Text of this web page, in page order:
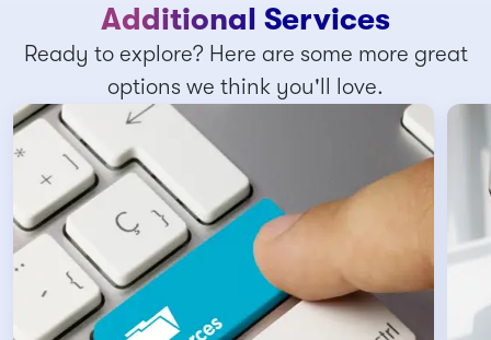
Additional Services
Ready to explore? Here are some more great
options we think you'll love.